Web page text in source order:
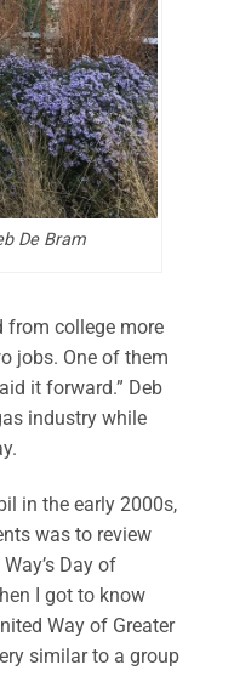
De Bram
from college more
jobs. One of them
it forward.” Deb
industry while
in the early 2000s,
was to review
Day of
I got to know
Way of Greater
similar to a group